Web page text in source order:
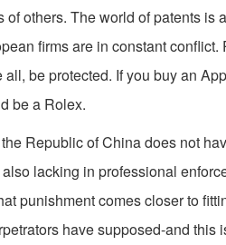
of others. The world of patents is
firms are in constant
all, be protected. If you buy an
be a Rolex.
Republic of China does not
lacking in professional
punishment comes closer to
have supposed-and this